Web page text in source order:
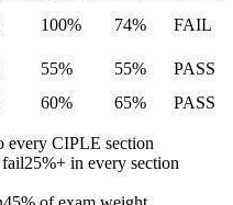
100% 74%
FAIL
55% 55%
PASS
60% 65% PASS
every CIPLE section
25%+ in every section